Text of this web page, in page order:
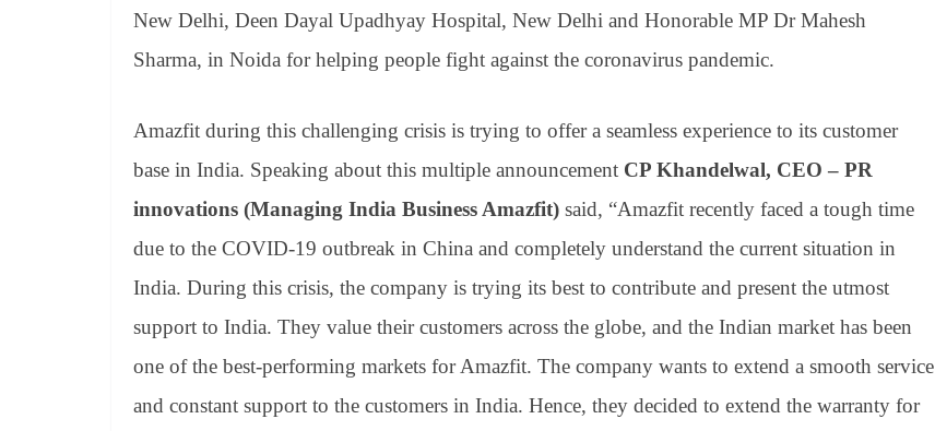
New Delhi, Deen Dayal Upadhyay Hospital, New Delhi and Honorable MP Dr Mahesh
Sharma, in Noida for helping people fight against the coronavirus pandemic.
Amazfit during this challenging crisis is trying to offer a seamless experience to its customer
base in India. Speaking about this multiple announcement CP Khandelwal, CEO – PR
innovations (Managing India Business Amazfit) said, “Amazfit recently faced a tough time
due to the COVID-19 outbreak in China and completely understand the current situation in
India. During this crisis, the company is trying its best to contribute and present the utmost
support to India. They value their customers across the globe, and the Indian market has been
one of the best-performing markets for Amazfit. The company wants to extend a smooth service
and constant support to the customers in India. Hence, they decided to extend the warranty for